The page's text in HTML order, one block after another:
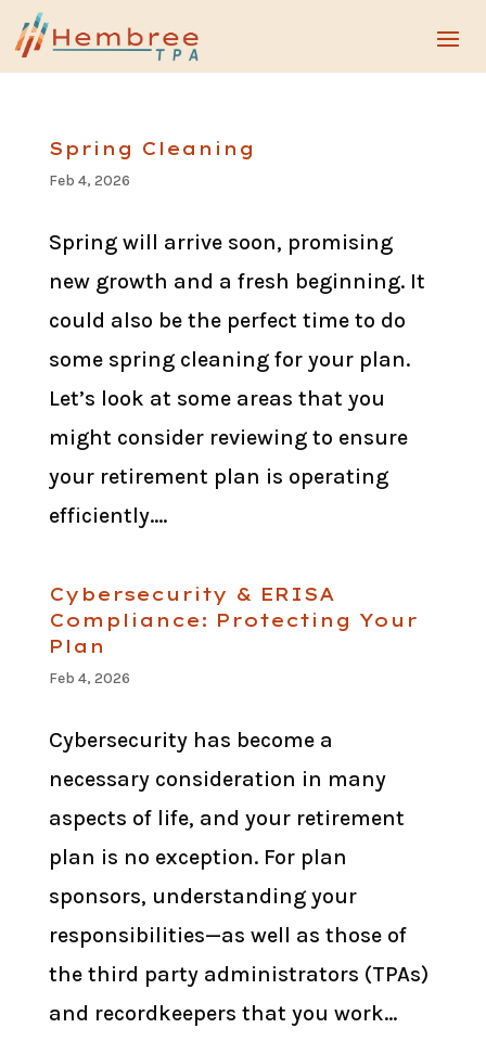
Spring Cleaning
Feb 4, 2026
Spring will arrive soon, promising
new growth and a fresh beginning. It
could also be the perfect time to do
some spring cleaning for your plan.
Let’s look at some areas that you
might consider reviewing to ensure
your retirement plan is operating
efficiently....
Cybersecurity & ERISA
Compliance: Protecting Your
Plan
Feb 4, 2026
Cybersecurity has become a
necessary consideration in many
aspects of life, and your retirement
plan is no exception. For plan
sponsors, understanding your
responsibilities—as well as those of
the third party administrators (TPAs)
and recordkeepers that you work...